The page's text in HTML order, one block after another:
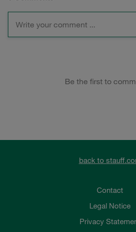
back to
Contact
Legal Notice
Privacy